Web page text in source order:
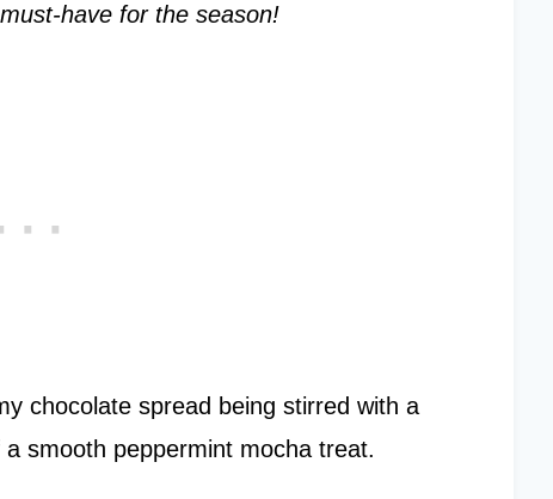
have for the season!